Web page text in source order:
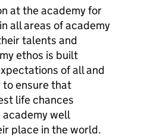
at the academy for
all areas of academy
talents and
ethos is built
of all and
to ensure that
life chances
well
place in the world.